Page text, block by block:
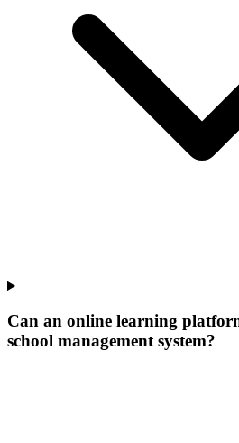
Can an online learning
school management system?